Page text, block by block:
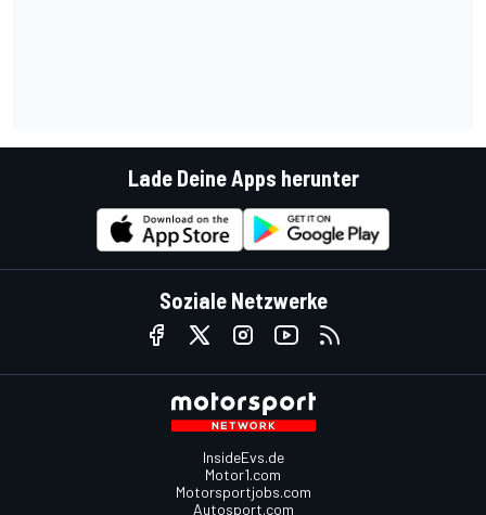
Lade Deine Apps herunter
Soziale Netzwerke
InsideEvs.de
Motor1.com
Motorsportjobs.com
Autosport.com